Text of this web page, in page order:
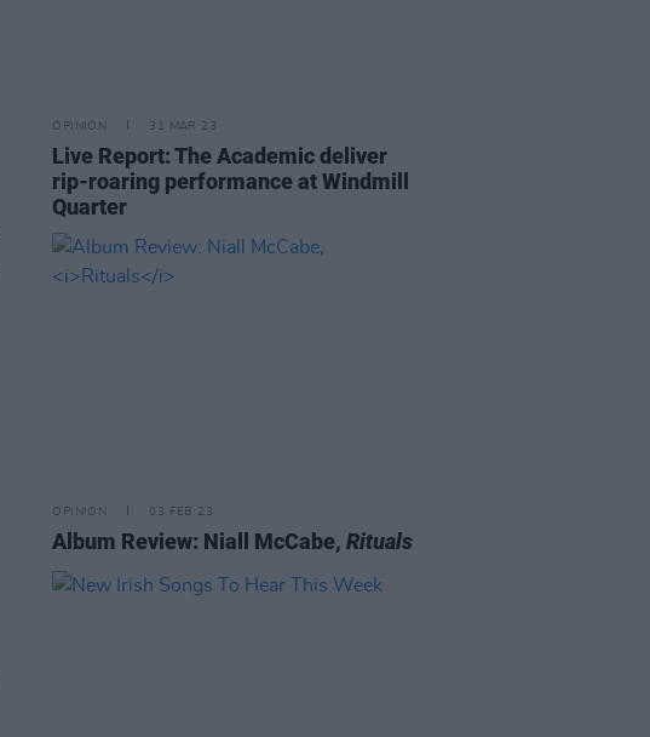
OPINION 31 MAR 23
Live Report: The Academic deliver
rip-roaring performance at Windmill
Quarter
OPINION 03 FEB 23
Album Review: Niall McCabe,Rituals